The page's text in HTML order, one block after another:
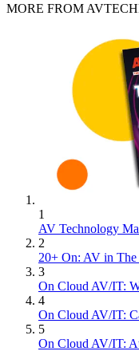
MORE FROM
1
AV Technology
2
20+ On: AV in The
3
On Cloud AV/IT:
4
On Cloud AV/IT:
5
On Cloud AV/IT: